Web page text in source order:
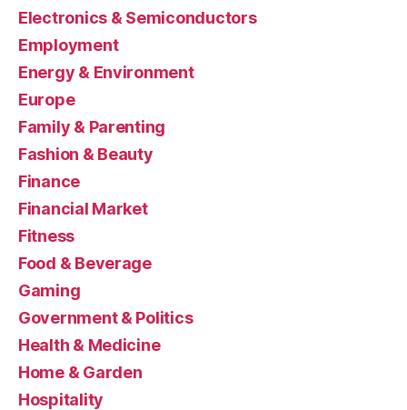
Electronics & Semiconductors
Employment
Energy & Environment
Europe
Family & Parenting
Fashion & Beauty
Finance
Financial Market
Fitness
Food & Beverage
Gaming
Government & Politics
Health & Medicine
Home & Garden
Hospitality